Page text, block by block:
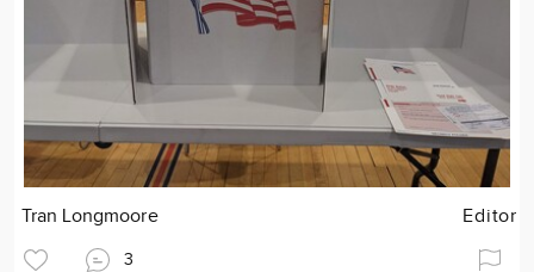
Tran Longmoore Editor
3